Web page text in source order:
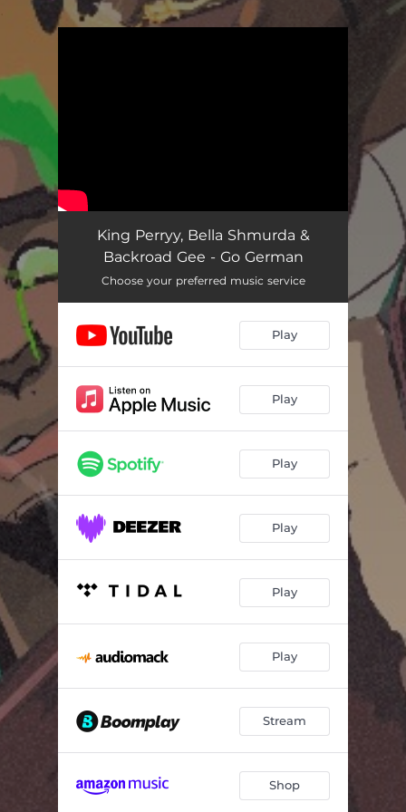
King Perryy, Bella Shmurda &
Backroad Gee - Go German
Choose your preferred music service
Play
Play
Play
Play
Play
Play
Stream
Shop